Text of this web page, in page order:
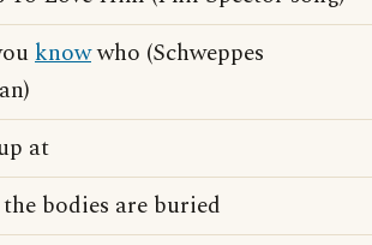
knowwho (Schweppes
at
bodies are buried